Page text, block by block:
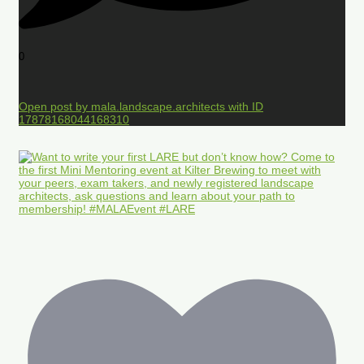
0
Open post by mala.landscape.architects with ID
17878168044168310